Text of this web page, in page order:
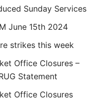
Sunday Services
June 15th 2024
strikes this week
Office Closures –
Statement
Office Closures